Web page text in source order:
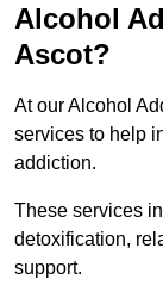
Alcohol
Ascot?
At our Alcohol
services to help
addiction.
These services
detoxification,
support.